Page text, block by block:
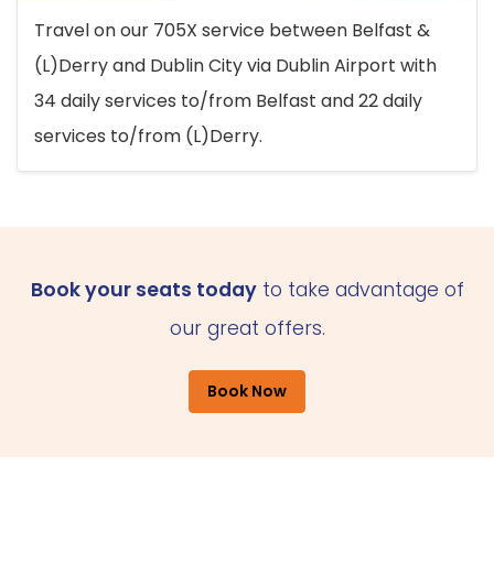
Travel on our 705X service between Belfast &
(L)Derry and Dublin City via Dublin Airport with
34 daily services to/from Belfast and 22 daily
services to/from (L)Derry.
Book your seats todayto take advantage of
our great offers.
Book Now